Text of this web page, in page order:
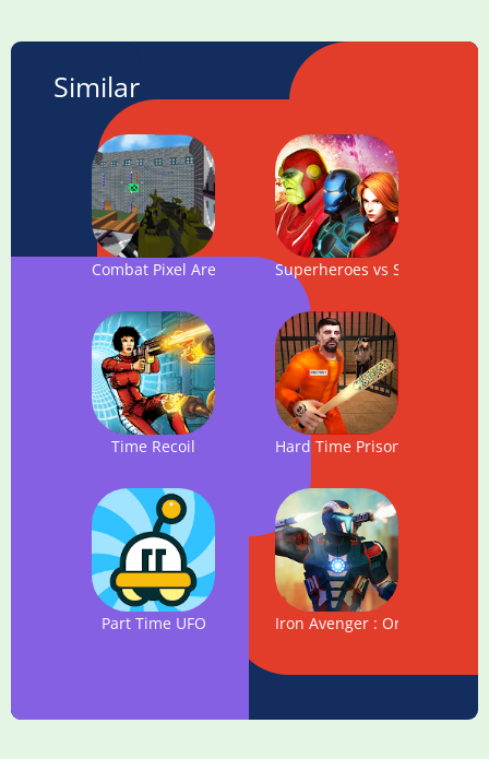
Similar
Combat Pixel Arena 3D MultiplayerSuperheroes vs Super
Time Recoil Hard Time Prison Escape 3D
Part Time UFO Iron Avenger : Origins